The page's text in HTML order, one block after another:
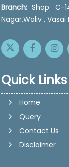
Branch: Shop: C-
Nagar,Waliv ,
Quick Links
Home
Query
Contact Us
Disclaimer